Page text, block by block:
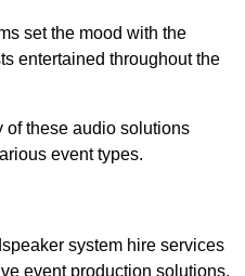
set the mood with the
entertained throughout the
these audio solutions
event types.
system hire services
event production solutions,